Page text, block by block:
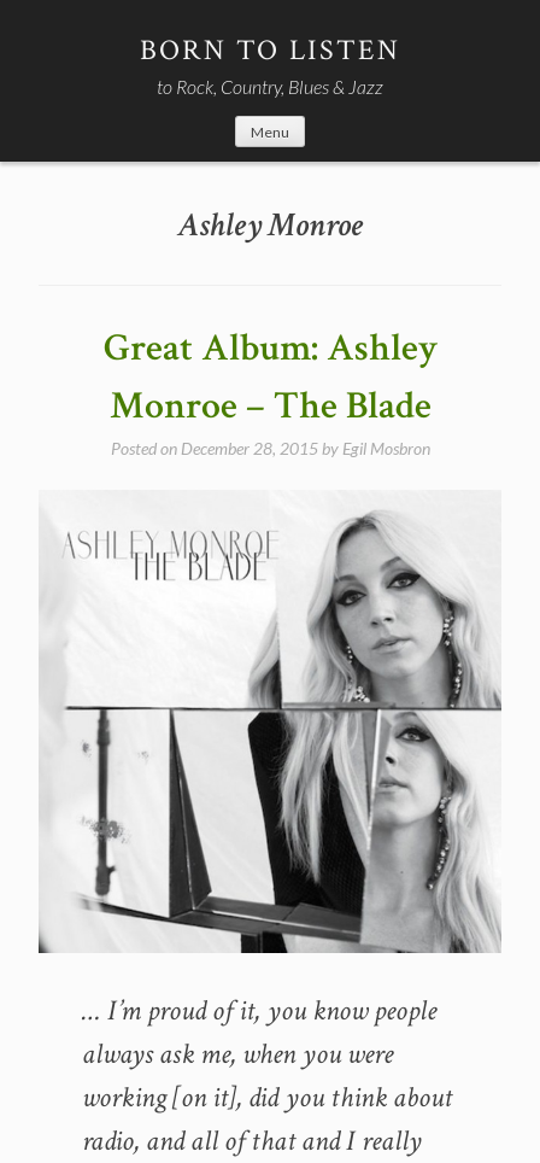
BORN TO LISTEN
to Rock, Country, Blues & Jazz
Menu
Ashley Monroe
Great Album: Ashley
Monroe – The Blade
Posted on December 28, 2015by Egil Mosbron
… I’m proud of it, you know people
always ask me, when you were
working [on it], did you think about
radio, and all of that and I really